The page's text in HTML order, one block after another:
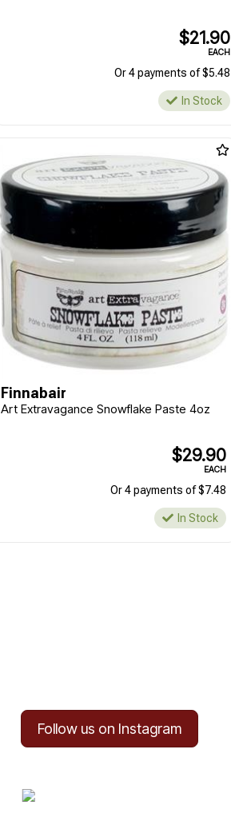
$21.90
EACH
Or 4 payments of $5.48
In Stock
Finnabair
Art Extravagance Snowflake Paste 4oz
$29.90
EACH
Or 4 payments of $7.48
In Stock
Follow us on Instagram